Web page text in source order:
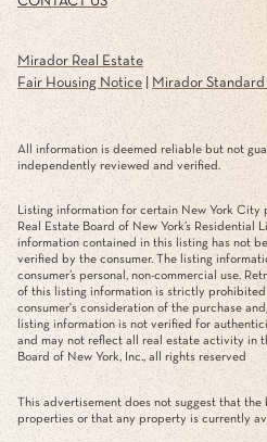
Mirador Real Estate
Fair Housing Notice| Mirador
All information is deemed reliable but not
independently reviewed and verified.
Listing information for certain New York
Real Estate Board of New York’s Residential
information contained in this listing has not
verified by the consumer. The listing
consumer’s personal, non-commercial use.
of this listing information is strictly
consumer's consideration of the purchase
listing information is not verified for
and may not reflect all real estate activity in
Board of New York, Inc., all rights reserved
This advertisement does not suggest that
properties or that any property is currently